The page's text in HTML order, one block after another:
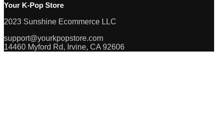
Your K-Pop Store
2023 Sunshine Ecommerce LLC
support@yourkpopstore.com
14460 Myford Rd, Irvine, CA 92606